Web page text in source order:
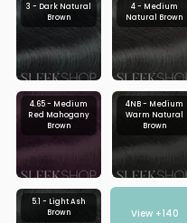
3 - Dark Natural
Brown
4 - Medium
Natural Brown
4.65 - Medium
Red Mahogany
Brown
4NB - Medium
Warm Natural
Brown
5.1 - Light Ash
Brown
View +140